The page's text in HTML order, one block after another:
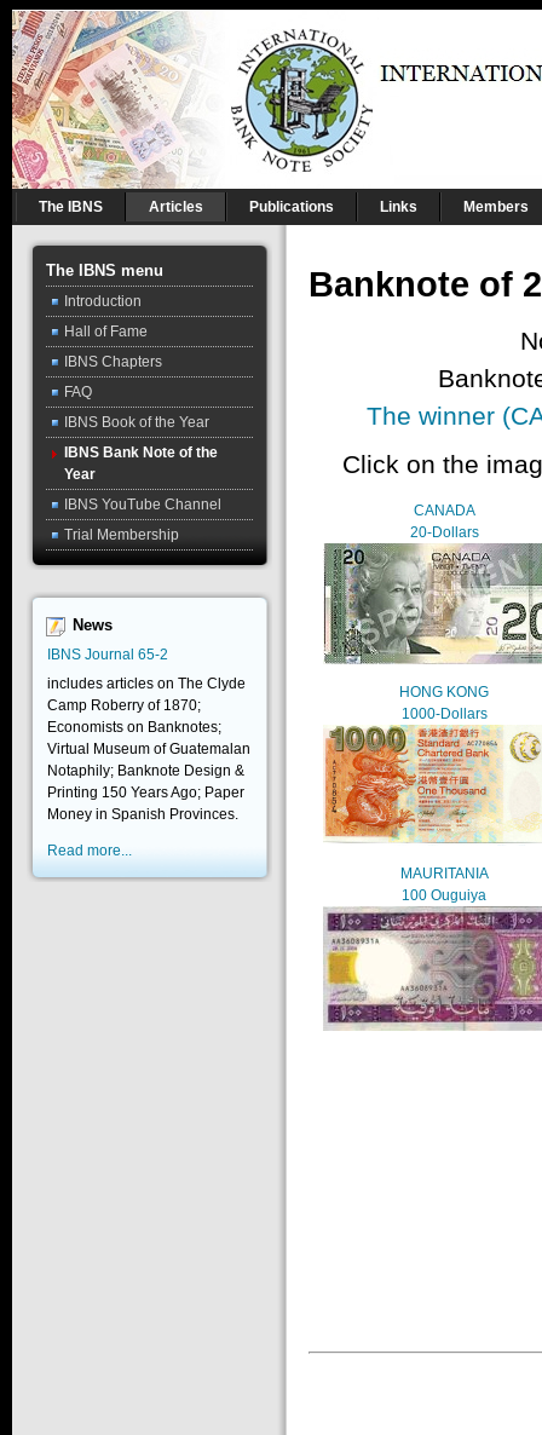
The IBNS Articles Publications Links Members
The IBNS menu
Introduction
Hall of Fame
IBNS Chapters
FAQ
IBNS Book of the Year
IBNS Bank Note of the
Year
IBNS YouTube Channel
Trial Membership
News
IBNS Journal 65-2
includes articles on The Clyde
Camp Roberry of 1870;
Economists on Banknotes;
Virtual Museum of Guatemalan
Notaphily; Banknote Design &
Printing 150 Years Ago; Paper
Money in Spanish Provinces.
Read more...
Banknote of
The winner
Click on the
CANADA
20-Dollars
HONG KONG
1000-Dollars
MAURITANIA
100 Ouguiya